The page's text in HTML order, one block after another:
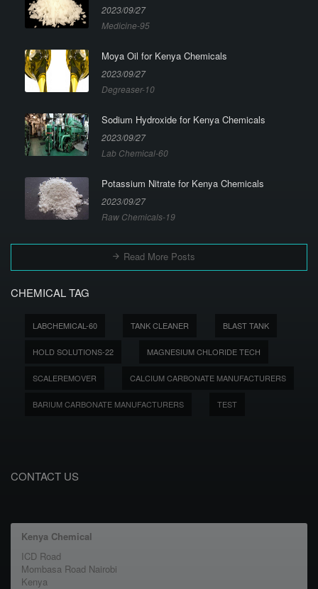
2023/09/27
Medicine-95
Moya Oil for Kenya Chemicals
2023/09/27
Degreaser-10
Sodium Hydroxide for Kenya Chemicals
2023/09/27
Lab Chemical-60
Potassium Nitrate for Kenya Chemicals
2023/09/27
Raw Chemicals-19
Read More Posts
CHEMICAL TAG
LABCHEMICAL-60 TANK CLEANER BLAST TANK
HOLD SOLUTIONS-22 MAGNESIUM CHLORIDE TECH
SCALEREMOVER CALCIUM CARBONATE MANUFACTURERS
BARIUM CARBONATE MANUFACTURERS TEST
CONTACT US
Kenya Chemical
ICD Road
Mombasa Road Nairobi
Kenya